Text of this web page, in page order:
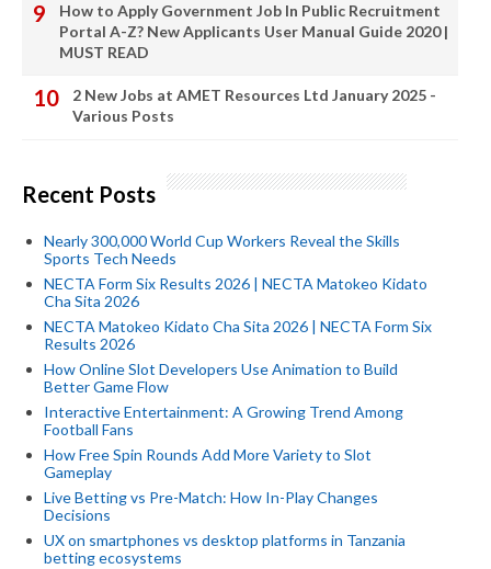
How to Apply Government Job In Public Recruitment
Portal A-Z? New Applicants User Manual Guide 2020 |
MUST READ
2 New Jobs at AMET Resources Ltd January 2025 -
Various Posts
Recent Posts
Nearly 300,000 World Cup Workers Reveal the Skills
Sports Tech Needs
NECTA Form Six Results 2026 | NECTA Matokeo Kidato
Cha Sita 2026
NECTA Matokeo Kidato Cha Sita 2026 | NECTA Form Six
Results 2026
How Online Slot Developers Use Animation to Build
Better Game Flow
Interactive Entertainment: A Growing Trend Among
Football Fans
How Free Spin Rounds Add More Variety to Slot
Gameplay
Live Betting vs Pre-Match: How In-Play Changes
Decisions
UX on smartphones vs desktop platforms in Tanzania
betting ecosystems